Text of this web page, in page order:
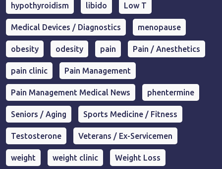
hypothyroidism libido Low T
Medical Devices / Diagnostics menopause
obesity odesity pain Pain / Anesthetics
pain clinic Pain Management
Pain Management Medical News phentermine
Seniors / Aging Sports Medicine / Fitness
Testosterone Veterans / Ex-Servicemen
weight weight clinic Weight Loss